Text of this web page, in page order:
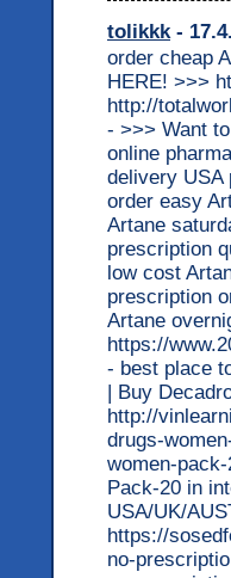
tolikkk-
order cheap
HERE! >>>
http://
- >>> Want
online
delivery USA
order easy
Artane
prescription
low cost
prescription
Artane
https://
- best place
| Buy
http://
drugs-
women-
Pack-20 in
USA/UK/
https://
no-